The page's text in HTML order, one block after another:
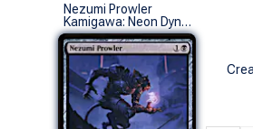
Nezumi Prowler
Kamigawa: Neon Dynasty (U)